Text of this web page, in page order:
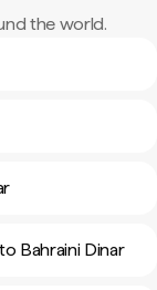
the world.
Bahraini Dinar